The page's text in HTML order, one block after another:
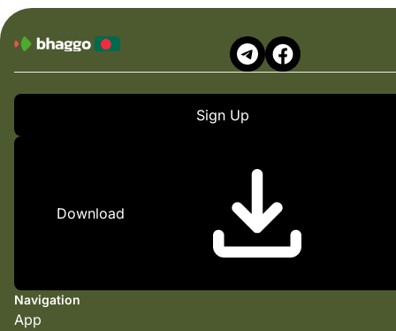
Navigation
App
Sign Up
Download